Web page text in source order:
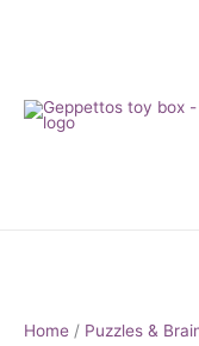
Home / Puzzles &
Cinderella